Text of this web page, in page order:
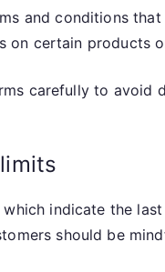
and conditions
on certain products
carefully to
indicate the
should be